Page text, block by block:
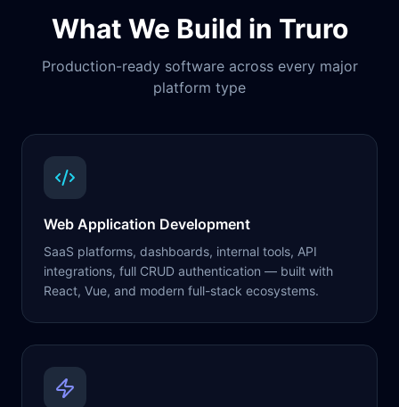
What We Build in Truro
Production-ready software across every major
platform type
Web Application Development
SaaS platforms, dashboards, internal tools, API
integrations, full CRUD authentication — built with
React, Vue, and modern full-stack ecosystems.